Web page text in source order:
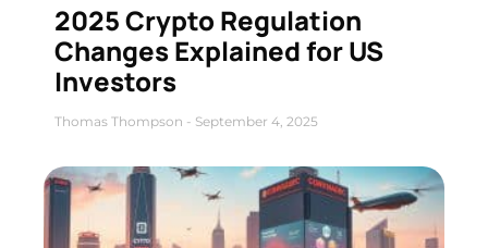
2025 Crypto Regulation
Changes Explained for US
Investors
Thomas Thompson September 4, 2025